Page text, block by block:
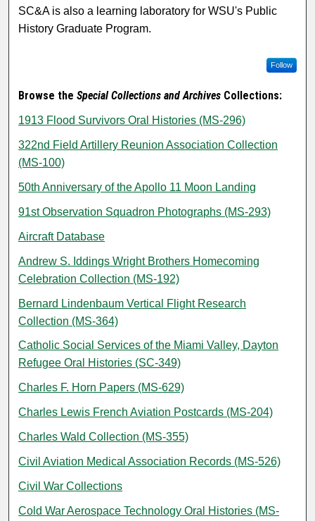
SC&A is also a learning laboratory for WSU's Public
History Graduate Program.
Follow
Browse theSpecial Collections and Archives Collections:
1913 Flood Survivors Oral Histories (MS-296)
322nd Field Artillery Reunion Association Collection
(MS-100)
50th Anniversary of the Apollo 11 Moon Landing
91st Observation Squadron Photographs (MS-293)
Aircraft Database
Andrew S. Iddings Wright Brothers Homecoming
Celebration Collection (MS-192)
Bernard Lindenbaum Vertical Flight Research
Collection (MS-364)
Catholic Social Services of the Miami Valley, Dayton
Refugee Oral Histories (SC-349)
Charles F. Horn Papers (MS-629)
Charles Lewis French Aviation Postcards (MS-204)
Charles Wald Collection (MS-355)
Civil Aviation Medical Association Records (MS-526)
Civil War Collections
Cold War Aerospace Technology Oral Histories (MS-